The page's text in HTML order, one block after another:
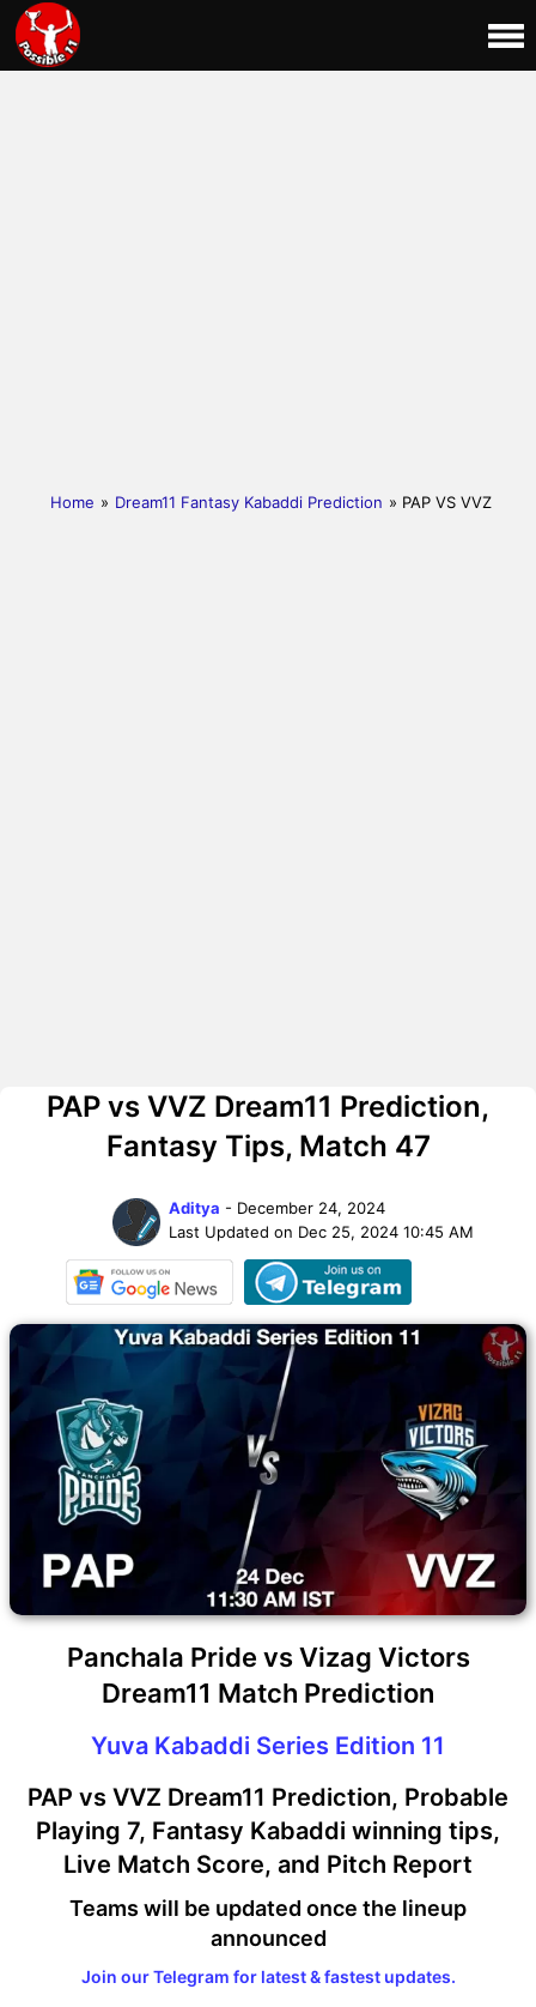
Home » Dream11 Fantasy Kabaddi Prediction » PAP VS VVZ
PAP vs VVZ Dream11 Prediction,
Fantasy Tips, Match 47
Aditya - December 24, 2024
Last Updated on Dec 25, 2024 10:45 AM
Panchala Pride vs Vizag Victors
Dream11 Match Prediction
Yuva Kabaddi Series Edition 11
PAP vs VVZ Dream11 Prediction, Probable
Playing 7, Fantasy Kabaddi winning tips,
Live Match Score, and Pitch Report
Teams will be updated once the lineup
announced
Join our Telegram for latest & fastest updates.